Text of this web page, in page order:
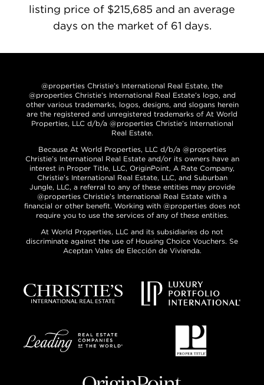
listing price of $215,685 and an average
days on the market of 61 days.
@properties Christie’s International Real Estate, the
@properties Christie’s International Real Estate’s logo, and
other various trademarks, logos, designs, and slogans herein
are the registered and unregistered trademarks of At World
Properties, LLC d/b/a @properties Christie’s International
Real Estate.
Because At World Properties, LLC d/b/a @properties
Christie’s International Real Estate and/or its owners have an
interest in Proper Title, LLC, OriginPoint, A Rate Company,
Christie’s International Real Estate, LLC, and Suburban
Jungle, LLC, a referral to any of these entities may provide
@properties Christie’s International Real Estate with a
financial or other benefit. Working with @properties does not
require you to use the services of any of these entities.
At World Properties, LLC and its subsidiaries do not
discriminate against the use of Housing Choice Vouchers. Se
Aceptan Vales de Elección de Vivienda.